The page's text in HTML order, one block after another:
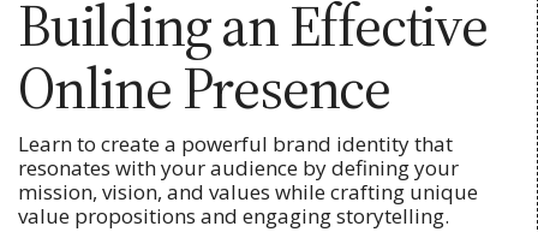
Building an Effective
Online Presence
Learn to create a powerful brand identity that
resonates with your audience by defining your
mission, vision, and values while crafting unique
value propositions and engaging storytelling.